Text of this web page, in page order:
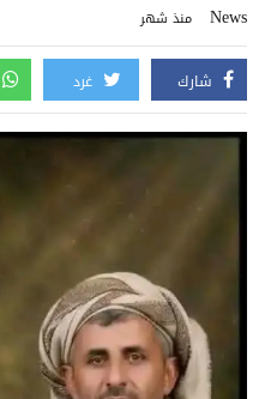
News منذ شهر
شارك غرد